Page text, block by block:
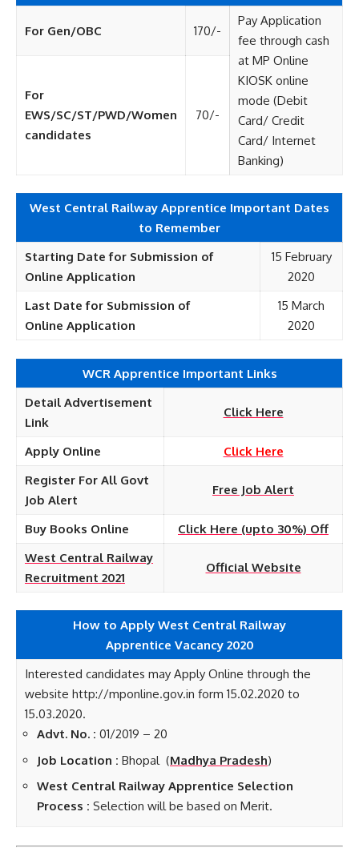
For Gen/OBC 170/-
Pay Application
fee through cash
at MP Online
KIOSK online
mode (Debit
Card/ Credit
Card/ Internet
Banking)
For
EWS/SC/ST/PWD/Women
candidates
70/-
West Central Railway Apprentice Important Dates
to Remember
Starting Date for Submission of
Online Application
15 February
2020
Last Date for Submission of
Online Application
15 March
2020
WCR Apprentice Important Links
Detail Advertisement
Link
Click Here
Apply Online
Click Here
Register For All Govt
Job Alert
Free Job Alert
Buy Books Online
Click Here (upto 30%) Off
West Central Railway
Recruitment 2021
Official Website
How to Apply West Central Railway
Apprentice Vacancy 2020
Interested candidates may Apply Online through the
website http://mponline.gov.in form 15.02.2020 to
15.03.2020.
Advt. No. : 01/2019 – 20
Job Location : Bhopal (Madhya Pradesh)
West Central Railway Apprentice Selection
Process : Selection will be based on Merit.